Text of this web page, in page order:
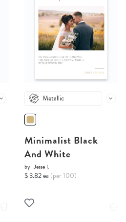
Metallic
Minimalist Black
And White
by Jesse I.
$ 3.82 ea (per 100)